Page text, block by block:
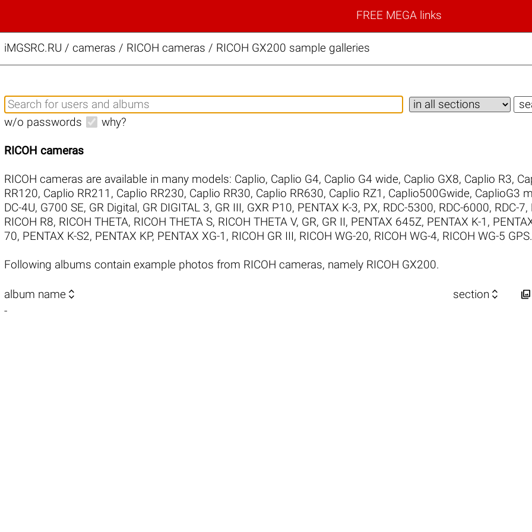
FREE MEGA links
iMGSRC.RU / cameras / RICOH cameras / RICOH GX200 sample galleries
w/o passwords why?
RICOH cameras
RICOH cameras are available in many models: Caplio, Caplio G4, Caplio G4 wide, Caplio GX8, Caplio R3,
RR120, Caplio RR211 , Caplio RR230, Caplio RR30, Caplio RR630, Caplio RZ1 , Caplio500Gwide, CaplioG3
DC-4U, G700 SE, GR Digital , GR DIGITAL 3, GR III, GXR P10, PENTAX K-3, PX, RDC-5300, RDC-6000, RDC-7,
RICOH R8, RICOH THETA, RICOH THETA S, RICOH THETA V, GR, GR II, PENTAX 645Z, PENTAX K-1 ,
70, PENTAX K-S2, PENTAX KP, PENTAX XG-1 , RICOH GR III, RICOH WG-20, RICOH WG-4, RICOH WG-5 GPS.
Following albums contain example photos from RICOH cameras, namely RICOH GX200.
album name  section  
-